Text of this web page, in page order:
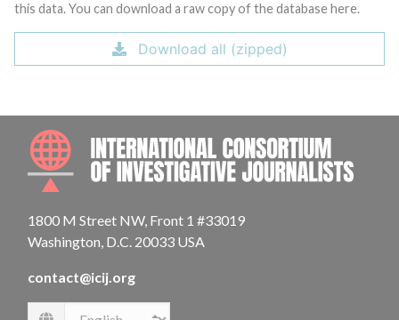
this data. You can download a raw copy of the database here.
Download all (zipped)
1800 M Street NW, Front 1 #33019
Washington, D.C. 20033 USA
contact@icij.org